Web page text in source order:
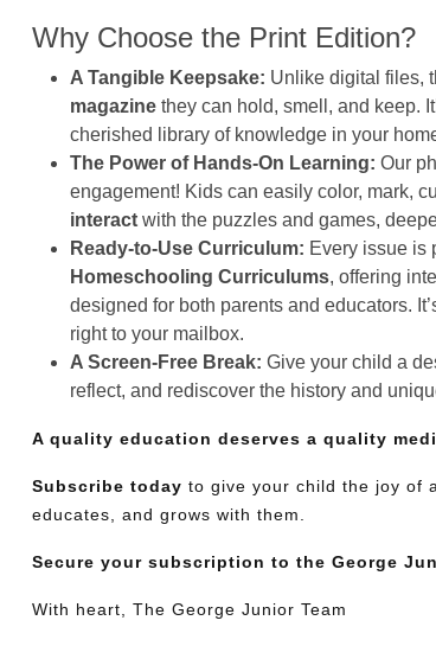
Why Choose the Print Edition?
A Tangible Keepsake: Unlike digital files,
magazine they can hold, smell, and keep.
cherished library of knowledge in your
The Power of Hands-On Learning: Our
engagement! Kids can easily color, mark,
interact with the puzzles and games,
Ready-to-Use Curriculum: Every issue is
Homeschooling Curriculums, offering
designed for both parents and educators.
right to your mailbox.
A Screen-Free Break: Give your child a
reflect, and rediscover the history and
A quality education deserves a quality
Subscribe today to give your child the joy of
educates, and grows with them.
Secure your subscription to the George
With heart, The George Junior Team